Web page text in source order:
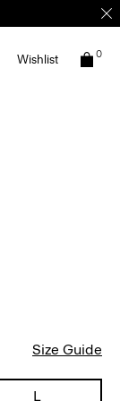
Wishlist 0
Size Guide
L